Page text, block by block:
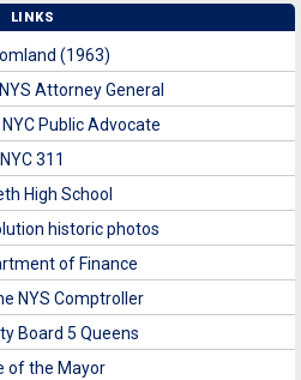
LINKS
(1963)
Attorney General
Public Advocate
NYC 311
High School
historic photos
of Finance
NYS Comptroller
Board 5 Queens
of the Mayor